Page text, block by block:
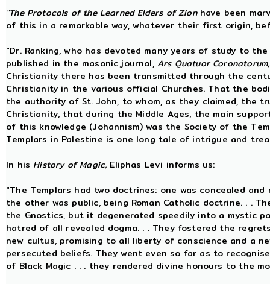
"The Protocols of the Learned Elders of Zion have been
of this in a remarkable way, whatever their first origin,
"Dr. Ranking, who has devoted many years of study to
published in the masonic journal, Ars Quatuor
Christianity there has been transmitted through the
Christianity in the various official Churches. That the
the authority of St. John, to whom, as they claimed, the
Christianity, that during the Middle Ages, the main
of this knowledge (Johannism) was the Society of the
Templars in Palestine is one long tale of intrigue and
In his History of Magic, Eliphas Levi informs us:
"The Templars had two doctrines: one was concealed
the other was public, being Roman Catholic doctrine. . .
the Gnostics, but it degenerated speedily into a mystic
hatred of all revealed dogma. . . They fostered the
new cultus, promising to all liberty of conscience and a
persecuted beliefs. They went even so far as to
of Black Magic . . . they rendered divine honours to the